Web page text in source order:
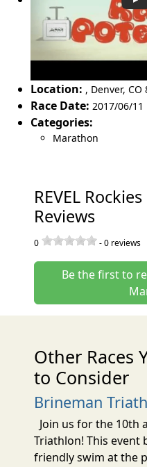
Location: , Denver, CO
Race Date: 2017/06/11
Categories:
Marathon
REVEL
Reviews
0 -0 reviews
Be the first to
Other Races
to Consider
Brineman
Join us for the 10th
Triathlon! This event
friendly swim at the